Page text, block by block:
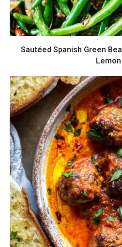
Sautéed Spanish Green
Lemon